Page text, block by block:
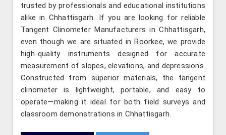
trusted by professionals and educational institutions
alike in Chhattisgarh. If you are looking for reliable
Tangent Clinometer Manufacturers in Chhattisgarh,
even though we are situated in Roorkee, we provide
high-quality instruments designed for accurate
measurement of slopes, elevations, and depressions.
Constructed from superior materials, the tangent
clinometer is lightweight, portable, and easy to
operate—making it ideal for both field surveys and
classroom demonstrations in Chhattisgarh.